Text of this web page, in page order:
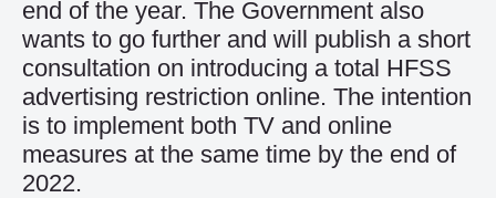
end of the year. The Government also
wants to go further and will publish a short
consultation on introducing a total HFSS
advertising restriction online. The intention
is to implement both TV and online
measures at the same time by the end of
2022.